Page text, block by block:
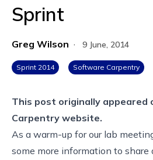
Sprint
Greg Wilson · 9 June, 2014
Sprint 2014 Software Carpentry
This post originally appeared
Carpentry website.
As a warm-up forour lab
some more information to share